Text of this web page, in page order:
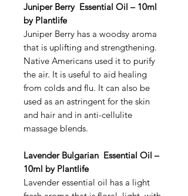
Juniper Berry Essential Oil – 10ml
by Plantlife
Juniper Berry has a woodsy aroma
that is uplifting and strengthening.
Native Americans used it to purify
the air. It is useful to aid healing
from colds and flu. It can also be
used as an astringent for the skin
and hair and in anti-cellulite
massage blends.
Lavender Bulgarian Essential Oil –
10ml by Plantlife
Lavender essential oil has a light